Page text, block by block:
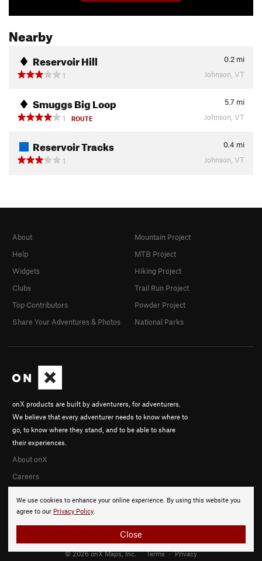
Nearby
Reservoir Hill 0.2 mi
1
Johnson, VT
Smuggs Big Loop 5.7 mi
1
ROUTE Johnson, VT
Reservoir Tracks 0.4 mi
1
Johnson, VT
We use cookies to enhance your online experience. By using this website you
agree to our Privacy Policy.
Close
onX products are built by adventurers, for adventurers.
We believe that every adventurer needs to know where to
go, to know where they stand, and to be able to share
their experiences.
About onX
Careers
About
Help
Widgets
Clubs
Top Contributors
Share Your Adventures & Photos
Mountain Project
MTB Project
Hiking Project
Trail Run Project
Powder Project
National Parks
© 2026 onX Maps, Inc. Terms · Privacy